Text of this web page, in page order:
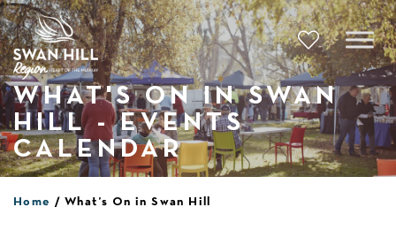
Skip
to
content
WHAT'S ON IN SWAN
HILL - EVENTS
CALENDAR
Home What’s On in Swan Hill